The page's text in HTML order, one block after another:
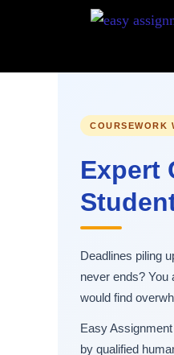
COURSEWORK
Expert
Deadlines piling
never ends?
would find
Easy
by qualified